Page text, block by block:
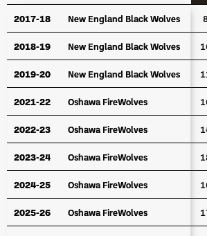
YEAR TEAM
2017-18 New England Black Wolves
2018-19 New England Black Wolves
2019-20 New England Black Wolves
2021-22 Oshawa FireWolves
2022-23 Oshawa FireWolves
2023-24 Oshawa FireWolves
2024-25 Oshawa FireWolves
2025-26 Oshawa FireWolves
2017-18 New England Black Wolves
2018-19 New England Black Wolves
2019-20 New England Black Wolves
2021-22 Oshawa FireWolves
2022-23 Oshawa FireWolves
2023-24 Oshawa FireWolves
2024-25 Oshawa FireWolves
2025-26 Oshawa FireWolves